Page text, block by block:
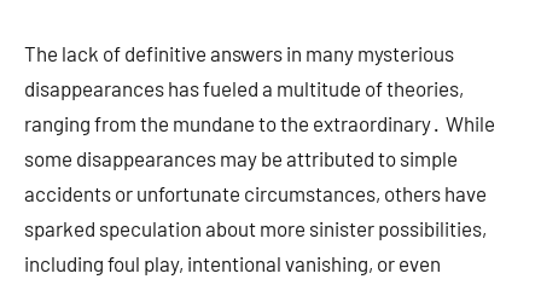
The lack of definitive answers in many mysterious
disappearances has fueled a multitude of theories,
ranging from the mundane to the extraordinary․ While
some disappearances may be attributed to simple
accidents or unfortunate circumstances, others have
sparked speculation about more sinister possibilities,
including foul play, intentional vanishing, or even